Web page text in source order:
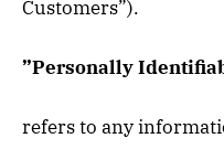
Customers”).
”Personally
refers to any